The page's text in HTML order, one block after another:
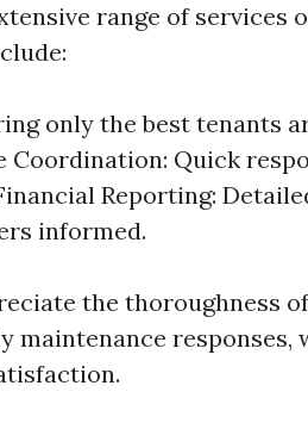
range of services
only the best tenants
Coordination: Quick
Reporting:
informed.
the thoroughness
maintenance responses,